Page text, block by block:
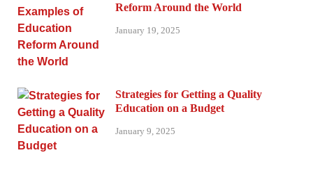
Reform Around the World
January 19, 2025
Strategies for Getting a Quality
Education on a Budget
January 9, 2025